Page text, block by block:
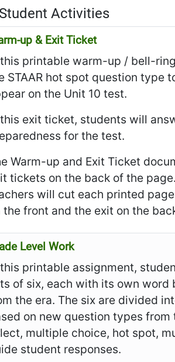
Student Activities
up & Exit Ticket
printable warm-up / bell-
STAAR hot spot question type
on the Unit 10 test.
exit ticket, students will
for the test.
Warm-up and Exit Ticket
tickets on the back of the
will cut each printed
the front and the exit on the
Level Work
printable assignment,
of six, each with its own
the era. The six are divided
on new question types
multiple choice, hot spot,
student responses.